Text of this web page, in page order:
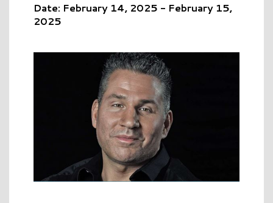
Date: February 14, 2025 - February 15,
2025